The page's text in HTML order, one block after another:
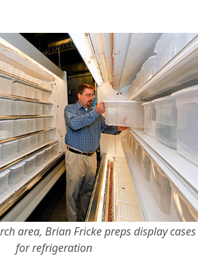
area, Brian Fricke preps display cases
for refrigeration